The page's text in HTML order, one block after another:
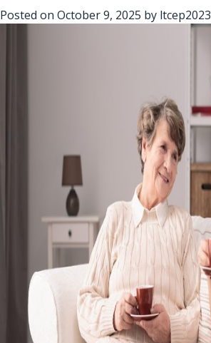
Posted on October 9, 2025 by ltcep2023